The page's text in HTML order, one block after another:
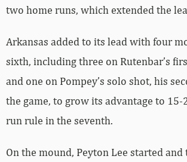
two home runs, which extended the
Arkansas added to its lead with four
sixth, including three on Rutenbar’s
and one on Pompey’s solo shot, his
the game, to grow its advantage to 15-
run rule in the seventh.
On the mound, Peyton Lee started and